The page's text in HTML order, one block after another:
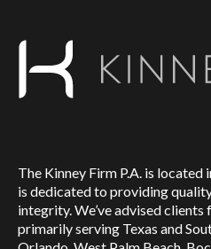
The Kinney Firm P.A. is located
is dedicated to providing
integrity. We’ve advised
primarily serving Texas and